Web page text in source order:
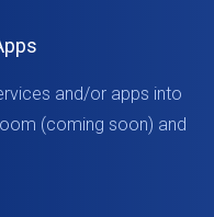
and/or apps into
(coming soon) and